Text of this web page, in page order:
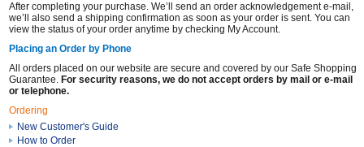
After completing your purchase. We’ll send an order acknowledgement e-mail,
we’ll also send a shipping confirmation as soon as your order is sent. You can
view the status of your order anytime by checking My Account.
Placing an Order by Phone
All orders placed on our website are secure and covered by our Safe Shopping
Guarantee. For security reasons, we do not accept orders by mail or e-mail
or telephone.
Ordering
New Customer's Guide
How to Order